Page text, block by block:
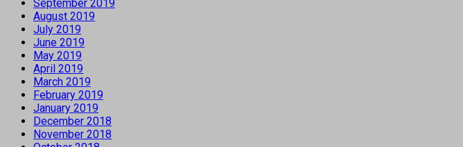
September 2019
August 2019
July 2019
June 2019
May 2019
April 2019
March 2019
February 2019
January 2019
December 2018
November 2018